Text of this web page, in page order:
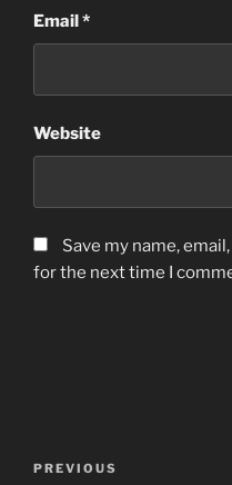
Email*
Website
Save my name,
for the next time I
Previous
PREVIOUS